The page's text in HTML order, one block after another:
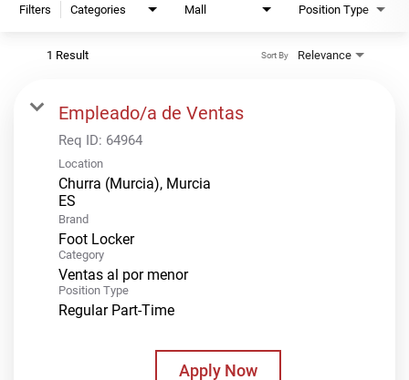
Filters Categories Mall Position Type
1 Result Relevance
Sort By
Empleado/a de Ventas
Req ID: 64964
Location
Churra (Murcia), Murcia
Brand
Foot Locker
Category
Ventas al por menor
Position Type
Regular Part-Time
Apply Now